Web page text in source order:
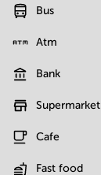
Bus
Atm
Bank
Supermarket
Cafe
Fast food